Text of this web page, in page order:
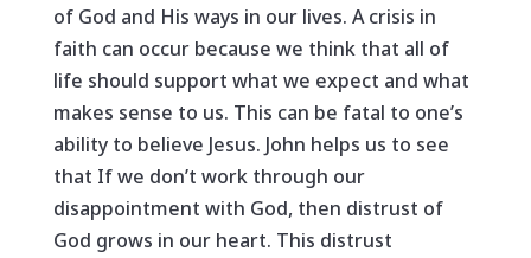
of God and His ways in our lives. A crisis in
faith can occur because we think that all of
life should support what we expect and what
makes sense to us. This can be fatal to one’s
ability to believe Jesus. John helps us to see
that If we don’t work through our
disappointment with God, then distrust of
God grows in our heart. This distrust